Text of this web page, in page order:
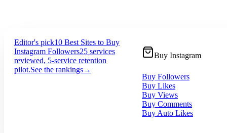
Editor's pick10 Best Sites to Buy
Instagram Followers25 services
reviewed, 5-service retention
pilot.See the rankings→
Buy Instagram
Buy Followers
Buy Likes
Buy Views
Buy Comments
Buy Auto Likes